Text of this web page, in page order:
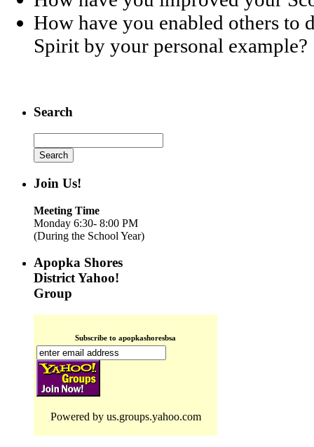
How have you enabled others to
Spirit by your personal example?
Search
for:
Join Us!
Meeting Time
Monday 6:30- 8:00 PM
(During the School Year)
Apopka Shores
District Yahoo!
Group
Subscribe to apopkashoresbsa
Powered by us.groups.yahoo.com